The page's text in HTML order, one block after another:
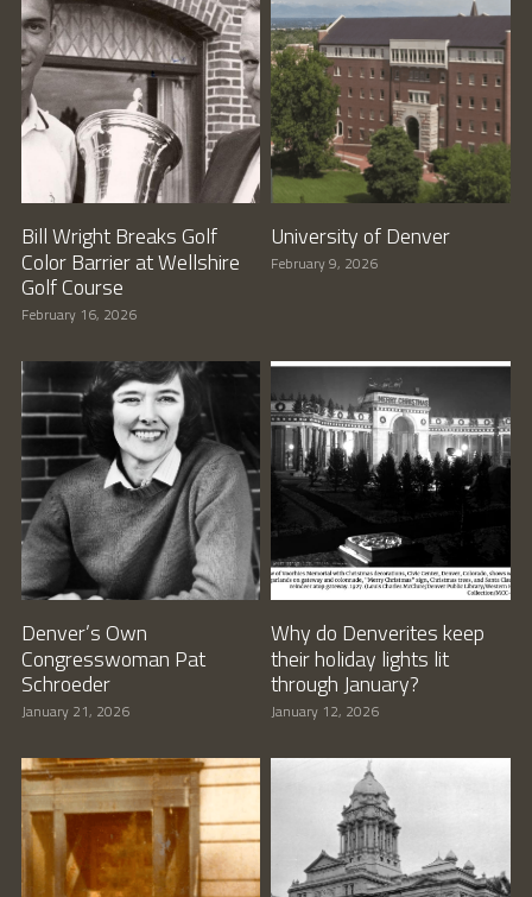
Bill Wright Breaks Golf
Color Barrier at Wellshire
Golf Course
February 16, 2026
University of Denver
February 9, 2026
Denver’s Own
Congresswoman Pat
Schroeder
January 21, 2026
Why do Denverites keep
their holiday lights lit
through January?
January 12, 2026